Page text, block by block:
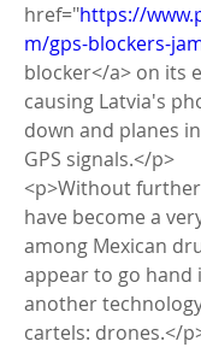
href="https://
m/gps-blockers-
blocker</a> on its
causing Latvia's
down and planes
GPS signals.</p>
<p>Without
have become a
among Mexican
appear to go hand
another
cartels: drones.</